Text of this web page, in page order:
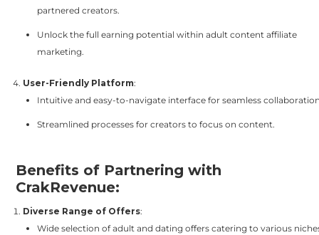
partnered creators.
Unlock the full earning potential within adult content affiliate
marketing.
User-Friendly Platform:
Intuitive and easy-to-navigate interface for seamless
Streamlined processes for creators to focus on content.
Benefits of Partnering with
CrakRevenue:
Diverse Range of Offers:
Wide selection of adult and dating offers catering to various